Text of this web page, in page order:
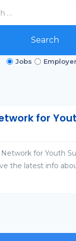
Search
Jobs
for
for Youth
the latest info